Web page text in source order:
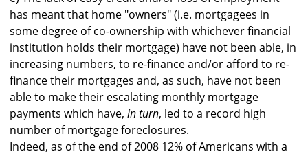
has meant that home "owners" (i.e. mortgagees in
some degree of co-ownership with whichever financial
institution holds their mortgage) have not been able, in
increasing numbers, to re-finance and/or afford to re-
finance their mortgages and, as such, have not been
able to make their escalating monthly mortgage
payments which have, in turn, led to a record high
number of mortgage foreclosures.
Indeed, as of the end of 2008 12% of Americans with a